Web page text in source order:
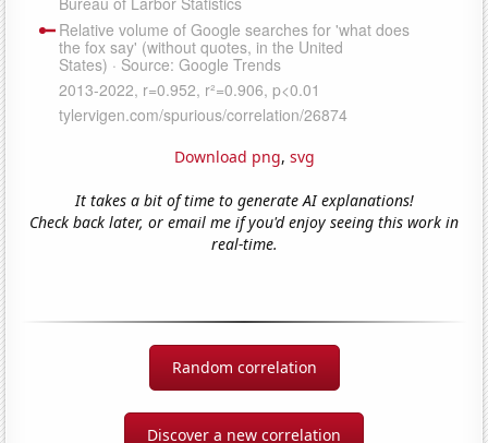
Download png, svg
It takes a bit of time to generate AI explanations!
Check back later, or email me if you'd enjoy seeing this work in
real-time.
Random correlation
Discover a new correlation